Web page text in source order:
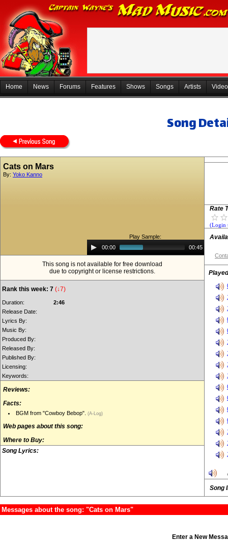
Home News Forums Features Shows Songs Artists
Song
Cats on Mars
By: Yoko Kanno
Play Sample:
Audio
Player00:00 00:45
This song is not available for free download
due to copyright or license restrictions.
Rank this week: 7 (↓7)
Duration:
2:46
Release Date:
Lyrics By:
Music By:
Produced By:
Released By:
Published By:
Licensing:
Keywords:
Reviews:
Facts:
BGM from "Cowboy Bebop". (A-Log)
Web pages about this song:
Where to Buy:
Song Lyrics:
Rate
(Login
Song
Messages about the song: "Cats on Mars"
Enter a New